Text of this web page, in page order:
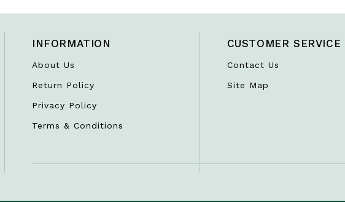
INFORMATION
About Us
Return Policy
Privacy Policy
Terms & Conditions
CUSTOMER SERVICE
Contact Us
Site Map